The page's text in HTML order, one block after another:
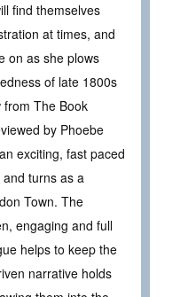
find themselves
at times, and
on as she plows
of late 1800s
from The Book
by Phoebe
exciting, fast paced
turns as a
Town. The
engaging and full
helps to keep the
narrative holds